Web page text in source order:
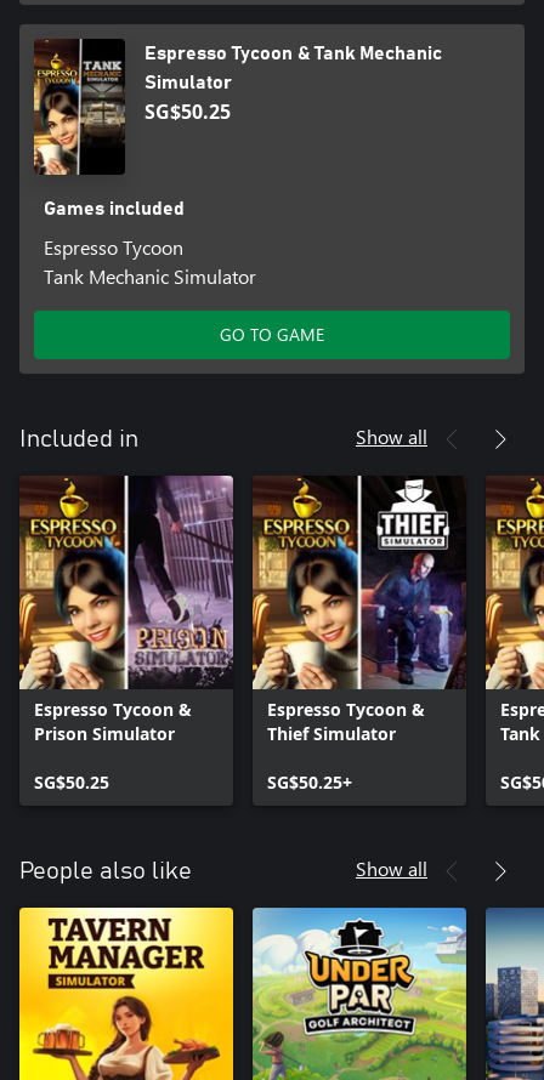
Espresso Tycoon & Tank Mechanic
Simulator
SG$50.25
Games included
Espresso Tycoon
Tank Mechanic Simulator
GO TO GAME
Included in Show all
Espresso Tycoon &
Prison Simulator
SG$50.25
Espresso Tycoon &
Thief Simulator
SG$50.25+
People also like Show all